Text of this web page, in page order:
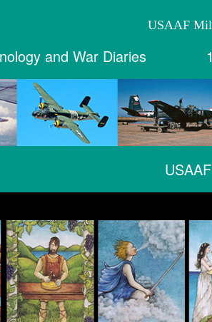
USAAF
and War Diaries